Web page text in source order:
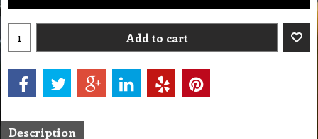
Add to cart
Description